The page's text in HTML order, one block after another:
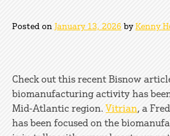
Posted on January 13, 2026 byKenny
Check out this recent Bisnow
biomanufacturing activity has
Mid-Atlantic region.Vitrian, a
has been focused on the